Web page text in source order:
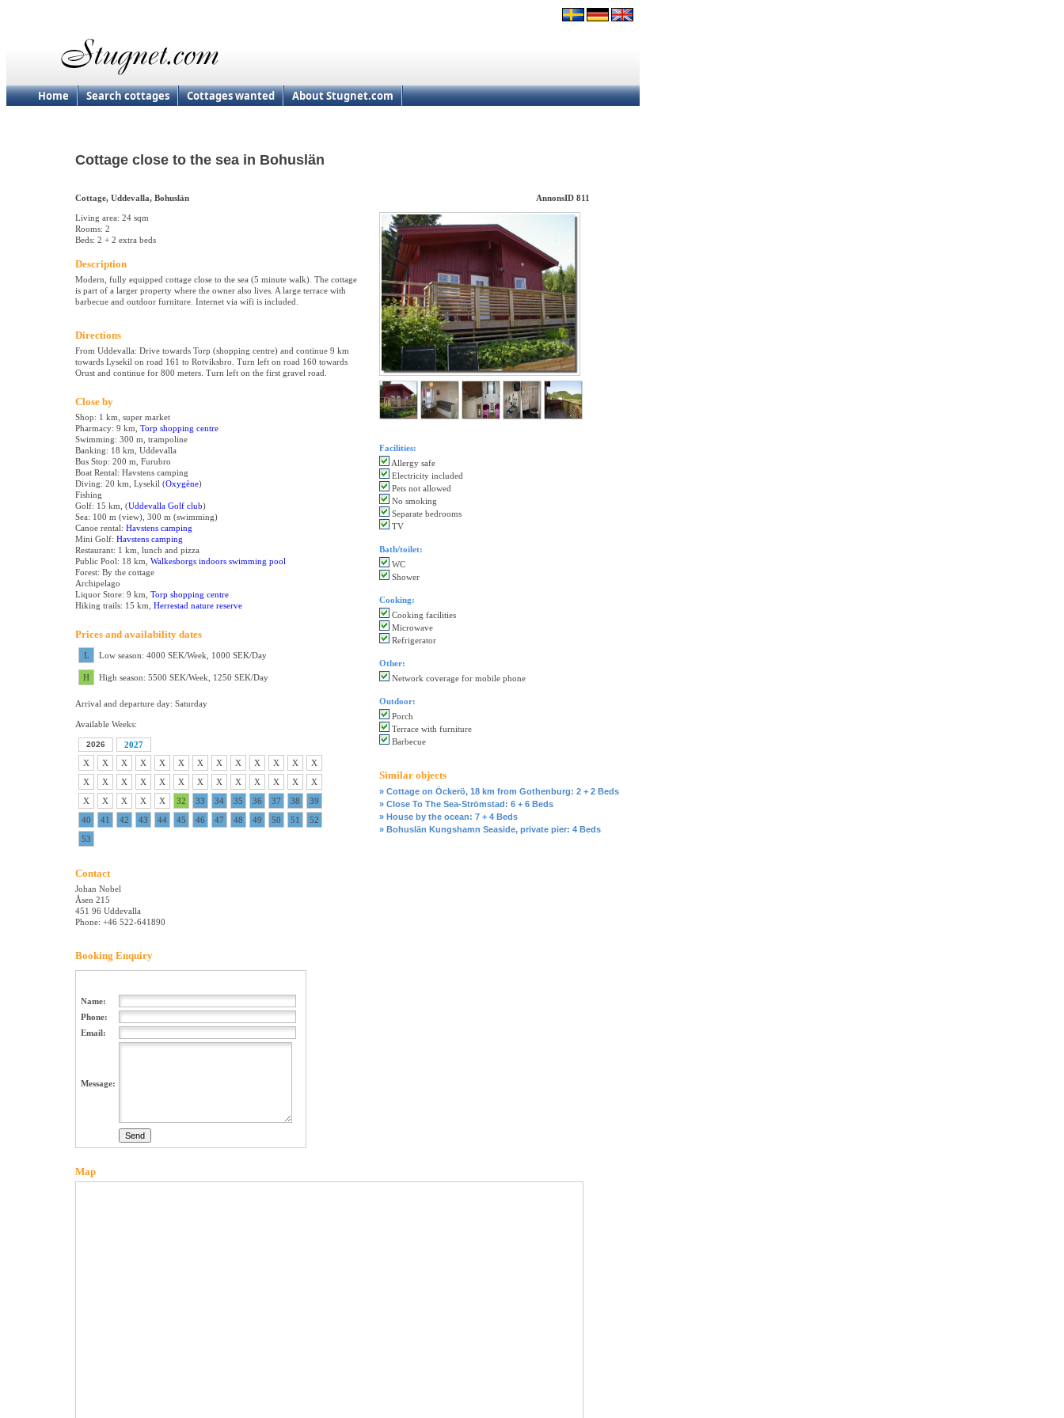
Home Search cottages Cottages wanted About Stugnet.com
Cottage close to the sea in Bohuslän
Cottage, Uddevalla, Bohuslän AnnonsID 811
Living area: 24 sqm
Rooms: 2
Beds: 2 + 2 extra beds
Description
Modern, fully equipped cottage close to the sea (5 minute walk). The cottage
is part of a larger property where the owner also lives. A large terrace with
barbecue and outdoor furniture. Internet via wifi is included.
Directions
From Uddevalla: Drive towards Torp (shopping centre) and continue 9 km
towards Lysekil on road 161 to Rotviksbro. Turn left on road 160 towards
Orust and continue for 800 meters. Turn left on the first gravel road.
Close by
Shop: 1 km, super market
Pharmacy: 9 km, Torp shopping centre
Swimming: 300 m, trampoline
Banking: 18 km, Uddevalla
Bus Stop: 200 m, Furubro
Boat Rental: Havstens camping
Diving: 20 km, Lysekil (Oxygène)
Fishing
Golf: 15 km, (Uddevalla Golf club)
Sea: 100 m (view), 300 m (swimming)
Canoe rental: Havstens camping
Mini Golf: Havstens camping
Restaurant: 1 km, lunch and pizza
Public Pool: 18 km, Walkesborgs indoors swimming pool
Forest: By the cottage
Archipelago
Liquor Store: 9 km, Torp shopping centre
Hiking trails: 15 km, Herrestad nature reserve
Prices and availability dates
L Low season: 4000 SEK/Week, 1000 SEK/Day
H High season: 5500 SEK/Week, 1250 SEK/Day
Arrival and departure day: Saturday
Available Weeks:
2026
2027
X
X X X X X X X X X X X
X
X
X X X X X X X X X X X
X
X
X X X X 32 33 34 35 36 37 38
39
40
41 42 43 44 45 46 47 48 49 50 51
52
53
Contact
Johan Nobel
Åsen 215
451 96 Uddevalla
Phone: +46 522-641890
Booking Enquiry
Name:
Phone:
Email:
Message:
Facilities:
Allergy safe
Electricity included
Pets not allowed
No smoking
Separate bedrooms
TV
Bath/toilet:
WC
Shower
Cooking:
Cooking facilities
Microwave
Refrigerator
Other:
Network coverage for mobile phone
Outdoor:
Porch
Terrace with furniture
Barbecue
Similar objects
» Cottage on Öckerö, 18 km from Gothenburg: 2 + 2 Beds
» Close To The Sea-Strömstad: 6 + 6 Beds
» House by the ocean: 7 + 4 Beds
» Bohuslän Kungshamn Seaside, private pier: 4 Beds
Map